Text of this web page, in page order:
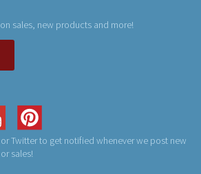
sales, new products and more!
Twitter to get notified whenever we post new
sales!